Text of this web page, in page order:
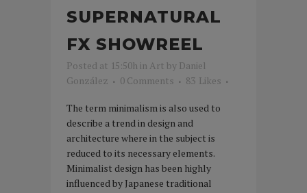
SUPERNATURAL
FX SHOWREEL
Posted at 15:50h in Art by Daniel
González
0 Comments 83 Likes
The term minimalism is also used to
describe a trend in design and
architecture where in the subject is
reduced to its necessary elements.
Minimalist design has been highly
influenced by Japanese traditional